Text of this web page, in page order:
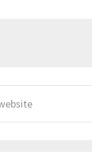
sets,
and
one